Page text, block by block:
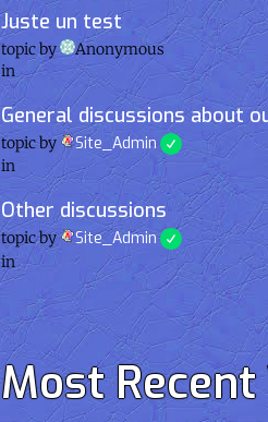
Juste un test
topic by
Anonymous
in
General discussions about
topic by Site_Admin
in
Other discussions
topic by Site_Admin
in
Most